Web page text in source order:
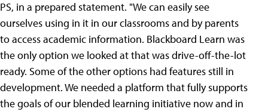
PS, in a prepared statement. "We can easily see
ourselves using in it in our classrooms and by parents
to access academic information. Blackboard Learn was
the only option we looked at that was drive-off-the-lot
ready. Some of the other options had features still in
development. We needed a platform that fully supports
the goals of our blended learning initiative now and in